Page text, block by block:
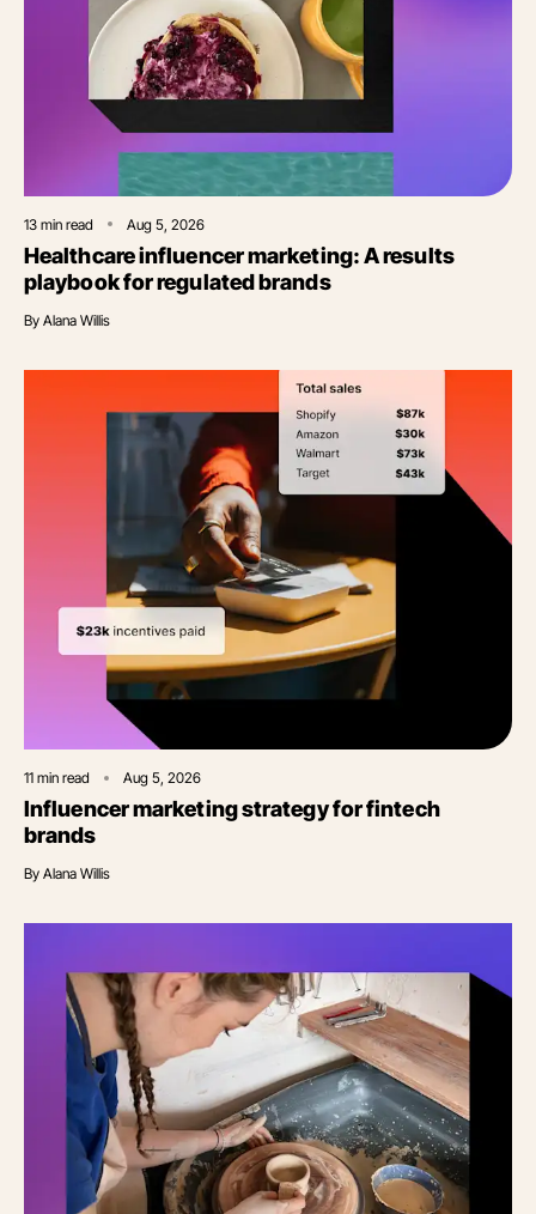
13 min read Aug 5, 2026
Healthcare influencer marketing: A results
playbook for regulated brands
By Alana Willis
11 min read Aug 5, 2026
Influencer marketing strategy for fintech
brands
By Alana Willis